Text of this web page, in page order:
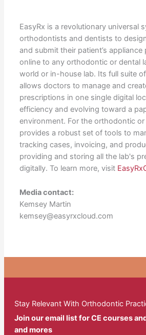
EasyRx is a revolutionary universal
orthodontists and dentists to
and submit their patient’s appliance
online to any orthodontic or dental
world or in-house lab. Its full suite
allows doctors to manage and
prescriptions in one single digital
efficiency and evolving toward a
environment. For the orthodontic or
provides a robust set of tools to
tracking cases, invoicing, and
providing and storing all the lab's
digitally. To learn more, visit
Media contact:
Kemsey Martin
kemsey@easyrxcloud.com
Stay Relevant With Orthodontic
Join our email list for CE courses
and mores